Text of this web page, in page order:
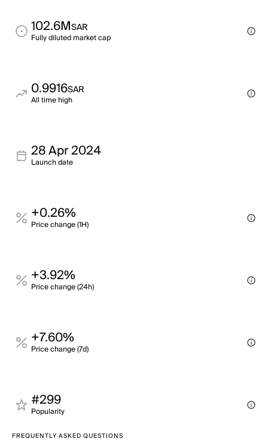
102.6MSAR
Fully diluted market cap
0.9916SAR
All time high
28 Apr 2024
Launch date
+0.26%
Price change (1H)
+3.92%
Price change (24h)
+7.60%
Price change (7d)
#299
Popularity
FREQUENTLY ASKED QUESTIONS